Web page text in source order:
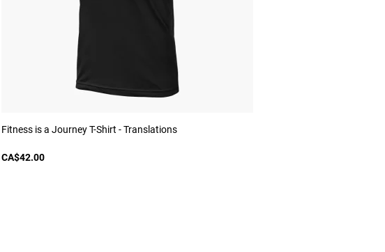
Fitness is a Journey T-Shirt - Translations
CA$42.00